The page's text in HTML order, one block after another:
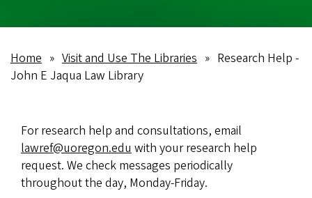
Breadcrumb
Home Visit and Use The Libraries
Research Help -
John E Jaqua Law Library
For research help and consultations, email
lawref@uoregon.eduwith your research help
request. We check messages periodically
throughout the day, Monday-Friday.